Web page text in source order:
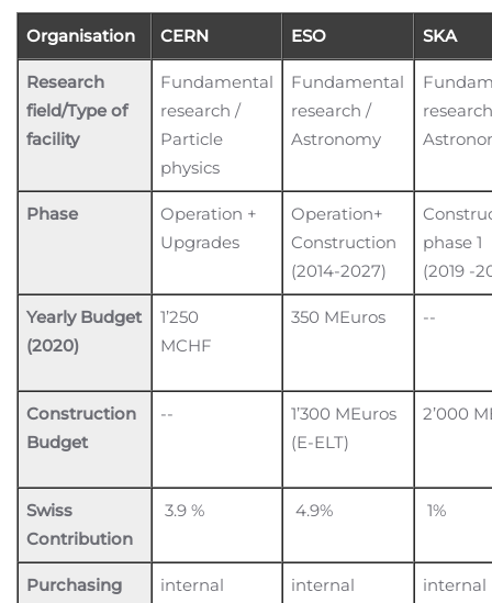
Organisation CERN ESO SKA
Research
field/Type of
facility
Fundamental
research /
Particle
physics
Fundamental
research /
Astronomy
Phase
Operation +
Upgrades
Operation+
Construction
(2014-2027)
phase 1
(2019 -
Yearly Budget
(2020)
1’250
MCHF
350 MEuros --
Construction
Budget
--
1’300 MEuros
(E-ELT)
2’000
Swiss
Contribution
3.9 % 4.9% 1%
Purchasing
internal internal internal